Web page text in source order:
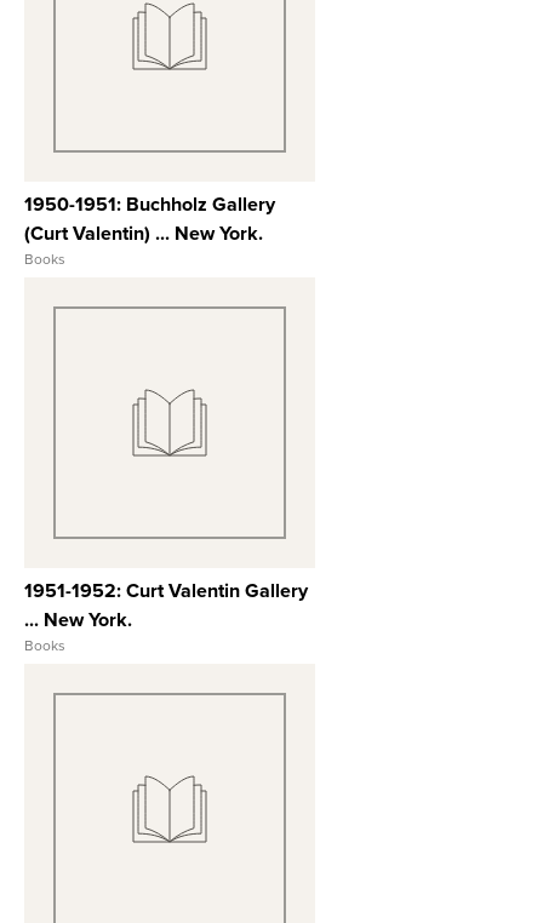
View Full Record
1950-1951: Buchholz Gallery
(Curt Valentin) ... New York.
Books
View Full Record
1951-1952: Curt Valentin Gallery
... New York.
Books
View Full Record